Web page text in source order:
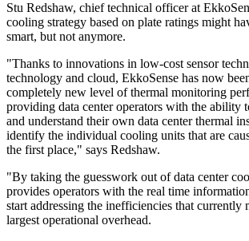
Stu Redshaw, chief technical officer at
cooling strategy based on plate ratings might
smart, but not anymore.
"Thanks to innovations in low-cost sensor
technology and cloud, EkkoSense has now
completely new level of thermal monitoring
providing data center operators with the ability
and understand their own data center thermal
identify the individual cooling units that are
the first place," says Redshaw.
"By taking the guesswork out of data center
provides operators with the real time
start addressing the inefficiencies that currently
largest operational overhead.